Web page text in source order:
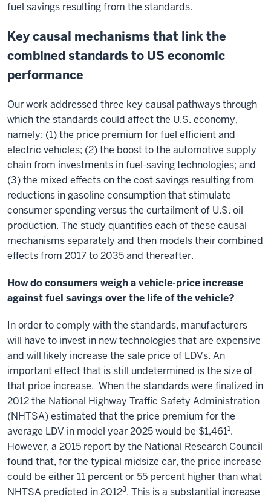
fuel savings resulting from the standards.
Key causal mechanisms that link the
combined standards to US economic
performance
Our work addressed three key causal pathways through
which the standards could affect the U.S. economy,
namely: (1) the price premium for fuel efficient and
electric vehicles; (2) the boost to the automotive supply
chain from investments in fuel-saving technologies; and
(3) the mixed effects on the cost savings resulting from
reductions in gasoline consumption that stimulate
consumer spending versus the curtailment of U.S. oil
production. The study quantifies each of these causal
mechanisms separately and then models their combined
effects from 2017 to 2035 and thereafter.
How do consumers weigh a vehicle-price increase
against fuel savings over the life of the vehicle?
In order to comply with the standards, manufacturers
will have to invest in new technologies that are expensive
and will likely increase the sale price of LDVs. An
important effect that is still undetermined is the size of
that price increase. When the standards were finalized in
2012 the National Highway Traffic Safety Administration
(NHTSA) estimated that the price premium for the
average LDV in model year 2025 would be $1,4611.
However, a 2015 report by the National Research Council
found that, for the typical midsize car, the price increase
could be either 11 percent or 55 percent higher than what
NHTSA predicted in 20123. This is a substantial increase